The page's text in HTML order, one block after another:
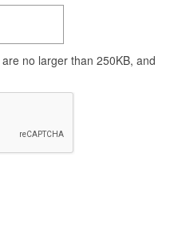
no larger than 250KB, and